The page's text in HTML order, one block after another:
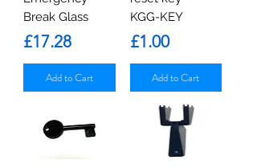
Break Glass
Price
£17.28
Add to Cart
KGG-KEY
Price
£1.00
Add to Cart